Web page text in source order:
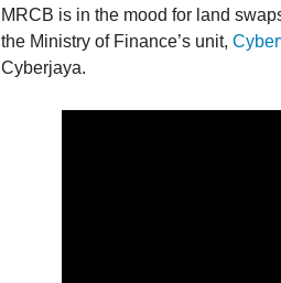
MRCB is in the mood for land
the Ministry of Finance’s unit,
Cyberjaya.